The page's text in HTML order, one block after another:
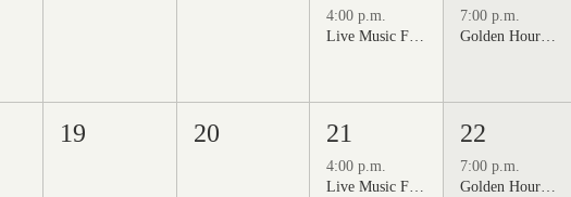
4:00 p.m.
7:00 p.m.
Golden Hour: Music in the Vineyard featuring Kristi Neumann Band
19 20 21
4:00 p.m.
Live Music Fridays at 31 Charkay featuring Jeff Piattelli
22
7:00 p.m.
Golden Hour: Music in the Vineyard featuring Aline Deanna Duo